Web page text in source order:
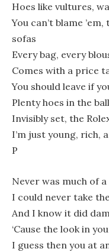
Hoes like vultures,
You can’t blame
sofas
Every bag, every
Comes with a price
You should leave if
Plenty hoes in the
Invisibly set, the
I’m just young, rich,
P
Never was much of
I could never take
And I know it did
‘Cause the look in
I guess then you at